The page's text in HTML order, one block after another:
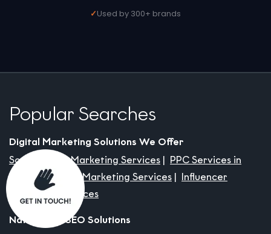
Used by 300+ brands
Popular Searches
Digital Marketing Solutions We Offer
Social Media Marketing Services
PPC Services in
India
Content Marketing Services
Influencer
Marketing Services
Nationwide SEO Solutions